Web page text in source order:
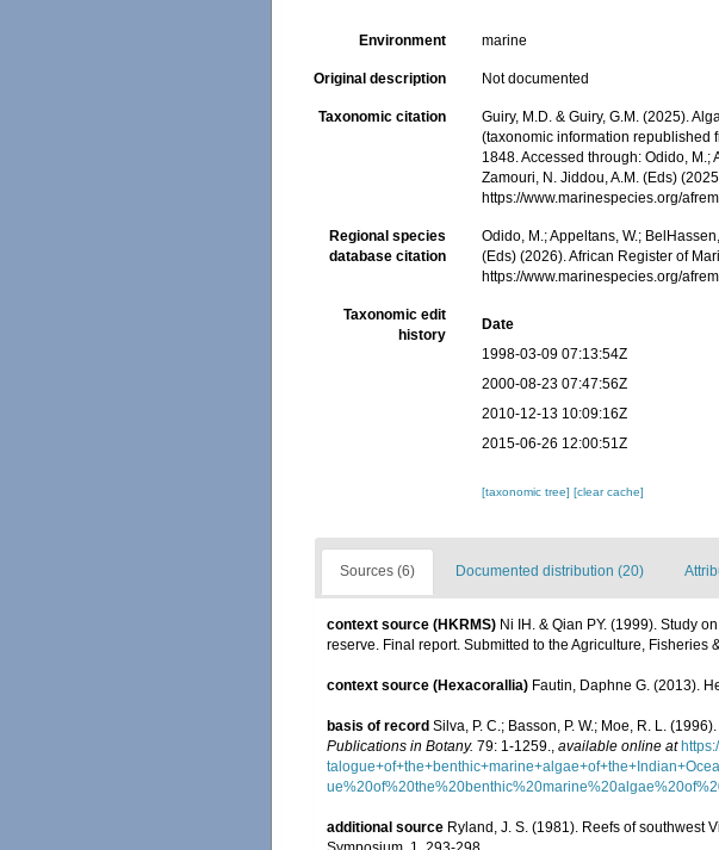
Environment marine
Original description Not documented
Taxonomic citation
Guiry, M.D. & Guiry, G.M. (2025).
(taxonomic information republished
1848. Accessed through: Odido, M.;
Zamouri, N. Jiddou, A.M. (Eds)
https://www.marinespecies.org/
Regional species
database citation
Odido, M.; Appeltans, W.;
(Eds) (2026). African Register of
https://www.marinespecies.org/
Taxonomic edit
history
Date
1998-03-09 07:13:54Z
2000-08-23 07:47:56Z
2010-12-13 10:09:16Z
2015-06-26 12:00:51Z
[taxonomic tree][clear cache]
Sources (6) Documented distribution (20)
context source (HKRMS) Ni IH. & Qian PY. (1999). Study
reserve. Final report. Submitted to the Agriculture,
context source (Hexacorallia) Fautin, Daphne G. (2013).
basis of record Silva, P. C.; Basson, P. W.; Moe, R. L.
Publications in Botany. 79: 1-1259., available online at
additional source Ryland, J. S. (1981). Reefs of southwest